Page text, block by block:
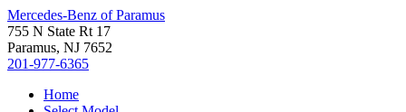
Mercedes-Benz of Paramus
755 N State Rt 17
Paramus, NJ 7652
201-977-6365
Home